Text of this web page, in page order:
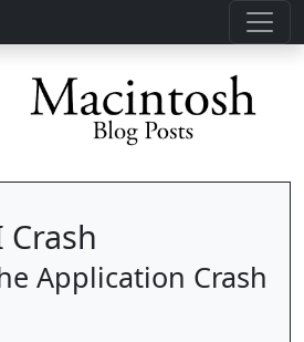
Application Crash